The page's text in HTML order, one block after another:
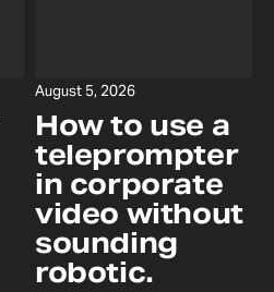
How to use a
teleprompter
in corporate
video without
sounding
robotic.
August 5, 2026